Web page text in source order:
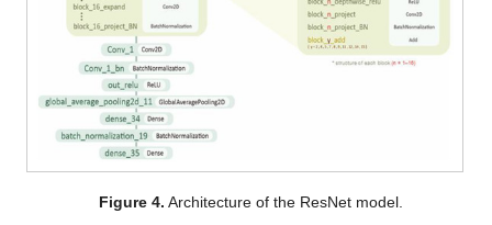
Figure 4. Architecture of the ResNet model.